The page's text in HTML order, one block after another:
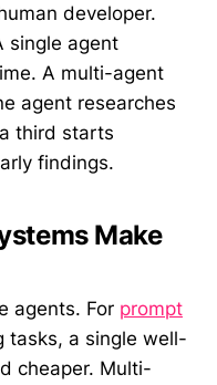
developer.
single agent
A multi-agent
agent researches
third starts
findings.
Make
agents. For prompt
tasks, a single well-
cheaper. Multi-